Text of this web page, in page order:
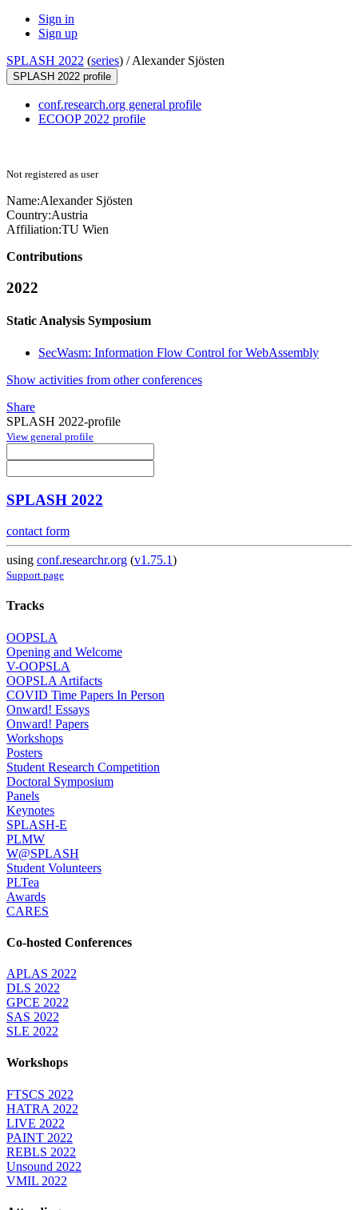
Sign in
Sign up
SPLASH 2022 (series) /Alexander Sjösten
SPLASH 2022 profile
conf.research.org general profile
ECOOP 2022 profile
Not registered as user
Name:Alexander Sjösten
Country:Austria
Affiliation:TU Wien
Contributions
2022
Static Analysis Symposium
SecWasm: Information Flow Control for WebAssembly
Show activities from other conferences
Share
SPLASH 2022-profile
View general profile
SPLASH 2022
contact form
using conf.researchr.org (v1.75.1)
Support page
Tracks
OOPSLA
Opening and Welcome
V-OOPSLA
OOPSLA Artifacts
COVID Time Papers In Person
Onward! Essays
Onward! Papers
Workshops
Posters
Student Research Competition
Doctoral Symposium
Panels
Keynotes
SPLASH-E
PLMW
W@SPLASH
Student Volunteers
PLTea
Awards
CARES
Co-hosted Conferences
APLAS 2022
DLS 2022
GPCE 2022
SAS 2022
SLE 2022
Workshops
FTSCS 2022
HATRA 2022
LIVE 2022
PAINT 2022
REBLS 2022
Unsound 2022
VMIL 2022